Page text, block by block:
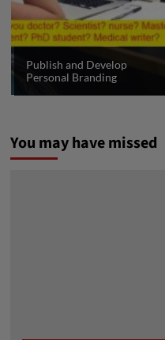
Publish and Develop
Personal Branding
You may have missed